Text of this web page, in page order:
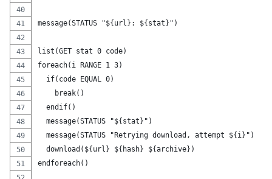
message(STATUS "${url}: ${stat}")
list(GET stat 0 code)
foreach(i RANGE 1 3)
  if(code EQUAL 0)
    break()
  endif()
  message(STATUS "${stat}")
  message(STATUS "Retrying download, attempt ${i}")
  download(${url} ${hash} ${archive})
endforeach()